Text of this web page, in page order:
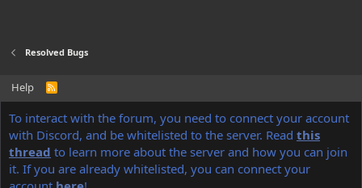
Resolved Bugs
Help
R
Community platform by XenForo
© 2010-2022 XenForo Ltd.
Discord Integration
© Jason Axelrod of
8WAYRUN
NoName theme made byStylesFactory.pl
To interact with the forum, you need to connect your account
with Discord, and be whitelisted to the server. Read this
thread to learn more about the server and how you can join
it. If you are already whitelisted, you can connect your